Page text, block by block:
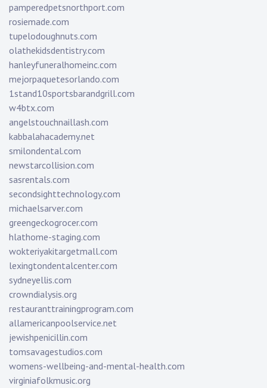
pamperedpetsnorthport.com
rosiemade.com
tupelodoughnuts.com
olathekidsdentistry.com
hanleyfuneralhomeinc.com
mejorpaquetesorlando.com
1stand10sportsbarandgrill.com
w4btx.com
angelstouchnaillash.com
kabbalahacademy.net
smilondental.com
newstarcollision.com
sasrentals.com
secondsighttechnology.com
michaelsarver.com
greengeckogrocer.com
hlathome-staging.com
wokteriyakitargetmall.com
lexingtondentalcenter.com
sydneyellis.com
crowndialysis.org
restauranttrainingprogram.com
allamericanpoolservice.net
jewishpenicillin.com
tomsavagestudios.com
womens-wellbeing-and-mental-health.com
virginiafolkmusic.org